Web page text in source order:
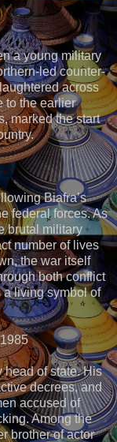
a young military
led counter-
across
to the earlier
marked the start
Biafra’s
federal forces. As
brutal military
number of lives
the war itself
both conflict
a living symbol of
head of state. His
decrees, and
accused of
Among the
brother of actor